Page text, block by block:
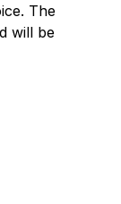
The
will be